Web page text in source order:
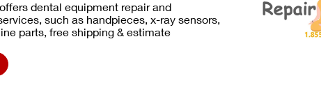
dental equipment repair and
such as handpieces, x-ray sensors,
parts, free shipping & estimate